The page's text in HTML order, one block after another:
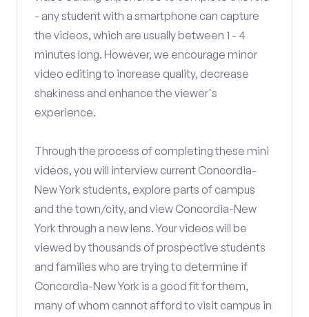
- any student with a smartphone can capture
the videos, which are usually between 1 - 4
minutes long. However, we encourage minor
video editing to increase quality, decrease
shakiness and enhance the viewer's
experience.
Through the process of completing these mini
videos, you will interview current Concordia-
New York students, explore parts of campus
and the town/city, and view Concordia-New
York through a new lens. Your videos will be
viewed by thousands of prospective students
and families who are trying to determine if
Concordia-New York is a good fit for them,
many of whom cannot afford to visit campus in